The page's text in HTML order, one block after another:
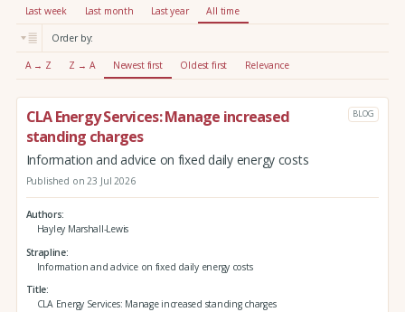
:
Last week Last month Last year All time
Order by:
A → Z Z → A Newest first Oldest first Relevance
CLA Energy Services: Manage increased
standing charges
BLOG
Information and advice on fixed daily energy costs
Published on 23 Jul 2026
Authors
Hayley Marshall-Lewis
Strapline
Information and advice on fixed daily energy costs
Title
CLA Energy Services: Manage increased standing charges